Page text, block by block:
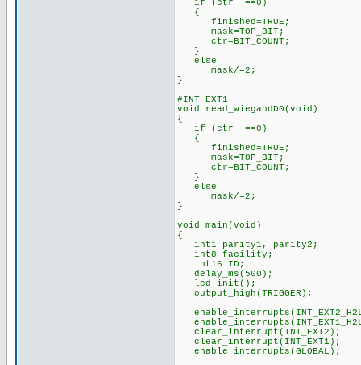
if (ctr--==0)
{
finished=TRUE;
mask=TOP_BIT;
ctr=BIT_COUNT;
}
else
mask/=2;
}
#INT_EXT1
void read_wiegandD0(void)
{
if (ctr--==0)
{
finished=TRUE;
mask=TOP_BIT;
ctr=BIT_COUNT;
}
else
mask/=2;
}
void main(void)
{
int1 parity1, parity2;
int8 facility;
int16 ID;
delay_ms(500);
lcd_init();
output_high(TRIGGER);
clear_interrupt(INT_EXT2);
clear_interrupt(INT_EXT1);
enable_interrupts(GLOBAL);